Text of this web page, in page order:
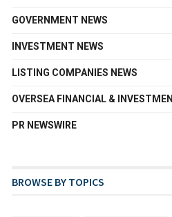
GOVERNMENT NEWS
INVESTMENT NEWS
LISTING COMPANIES NEWS
OVERSEA FINANCIAL &
PR NEWSWIRE
BROWSE BY TOPICS